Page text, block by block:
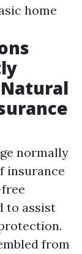
home
normally
insurance
to assist
from